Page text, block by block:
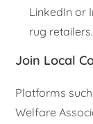
LinkedIn or
rug retailers.
Join Local
Platforms
Welfare